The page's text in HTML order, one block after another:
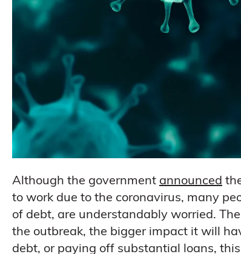
Although the government announced
to work due to the coronavirus, many
of debt, are understandably worried.
the outbreak, the bigger impact it will
debt, or paying off substantial loans,